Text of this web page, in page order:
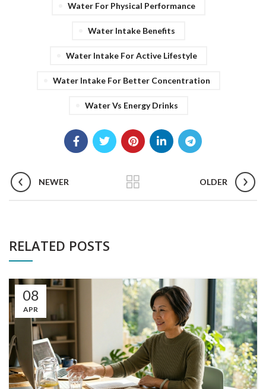
Water For Physical Performance
Water Intake Benefits
Water Intake For Active Lifestyle
Water Intake For Better Concentration
Water Vs Energy Drinks
NEWER OLDER
RELATED POSTS
08
APR